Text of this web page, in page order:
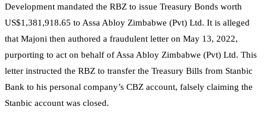
Development mandated the RBZ to issue Treasury Bonds worth
US$1,381,918.65 to Assa Abloy Zimbabwe (Pvt) Ltd. It is alleged
that Majoni then authored a fraudulent letter on May 13, 2022,
purporting to act on behalf of Assa Abloy Zimbabwe (Pvt) Ltd. This
letter instructed the RBZ to transfer the Treasury Bills from Stanbic
Bank to his personal company’s CBZ account, falsely claiming the
Stanbic account was closed.